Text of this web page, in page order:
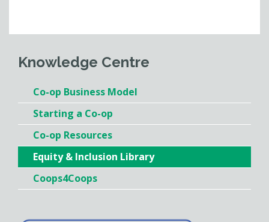
Knowledge Centre
Co-op Business Model
Starting a Co-op
Co-op Resources
Equity & Inclusion Library
Coops4Coops